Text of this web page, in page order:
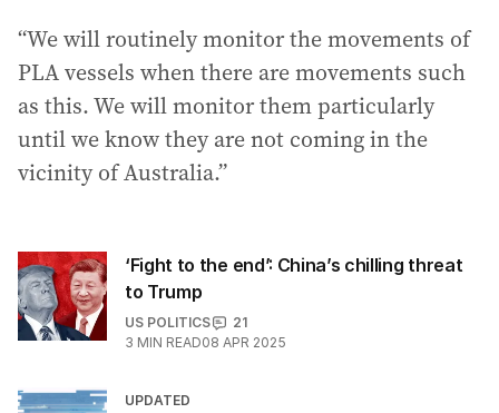
“We will routinely monitor the movements of
PLA vessels when there are movements such
as this. We will monitor them particularly
until we know they are not coming in the
vicinity of Australia.”
‘Fight to the end’: China’s chilling threat
to Trump
US POLITICS
21
3 MIN READ08 APR 2025
UPDATED